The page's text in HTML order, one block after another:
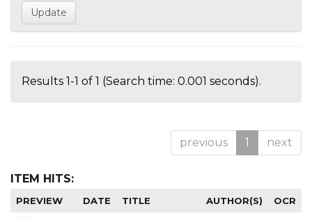
Results 1-1 of 1 (Search time: 0.001 seconds).
previous 1 next
ITEM HITS:
PREVIEW DATE TITLE AUTHOR(S) OCR